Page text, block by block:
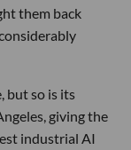
them back
but so is its
giving the
industrial AI